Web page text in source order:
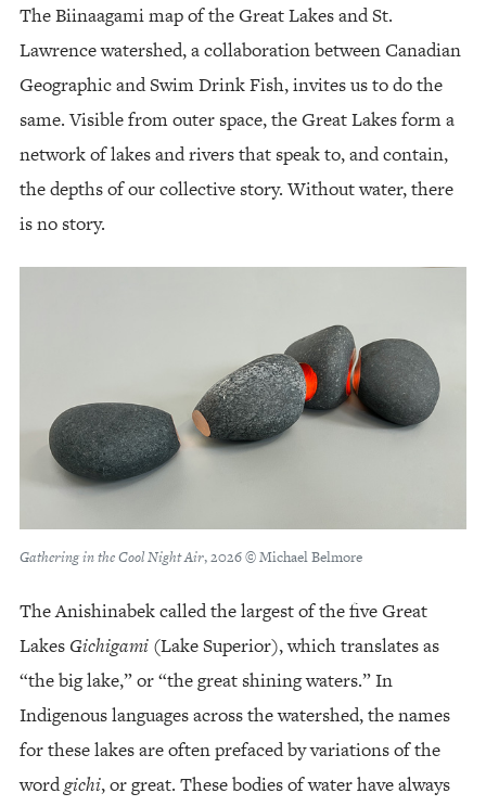
The Biinaagami map of the Great Lakes and St.
Lawrence watershed, a collaboration between Canadian
Geographic and Swim Drink Fish, invites us to do the
same. Visible from outer space, the Great Lakes form a
network of lakes and rivers that speak to, and contain,
the depths of our collective story. Without water, there
is no story.
Gathering in the Cool Night Air, 2026 © Michael Belmore
The Anishinabek called the largest of the five Great
Lakes Gichigami (Lake Superior), which translates as
“the big lake,” or “the great shining waters.” In
Indigenous languages across the watershed, the names
for these lakes are often prefaced by variations of the
wordgichi, or great. These bodies of water have always